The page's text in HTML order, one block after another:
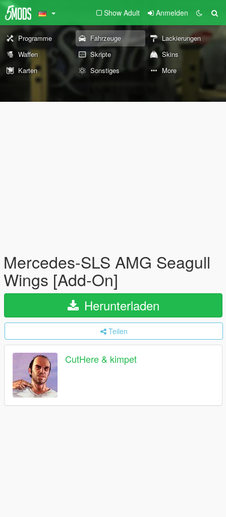
Show Adult Anmelden
Programme Fahrzeuge
Lackierungen
Waffen
Skripte
Skins
Karten
Sonstiges More
Mercedes-SLS AMG Seagull
Wings [Add-On]
Herunterladen
Teilen
CutHere & kimpet